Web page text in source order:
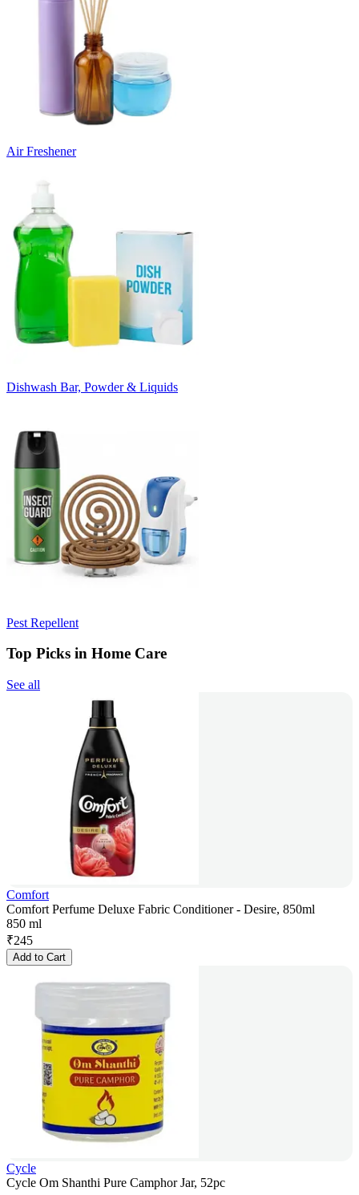
Air Freshener
Dishwash Bar, Powder & Liquids
Pest Repellent
Top Picks in Home Care
See all
Comfort
Comfort Perfume Deluxe Fabric Conditioner - Desire, 850ml
850 ml
₹245
Add to Cart
Cycle
Cycle Om Shanthi Pure Camphor Jar, 52pc